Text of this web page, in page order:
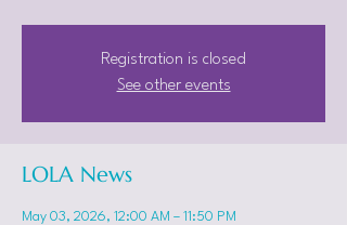
Registration is closed
See other events
LOLA News
May 03, 2026, 12:00 AM – 11:50 PM